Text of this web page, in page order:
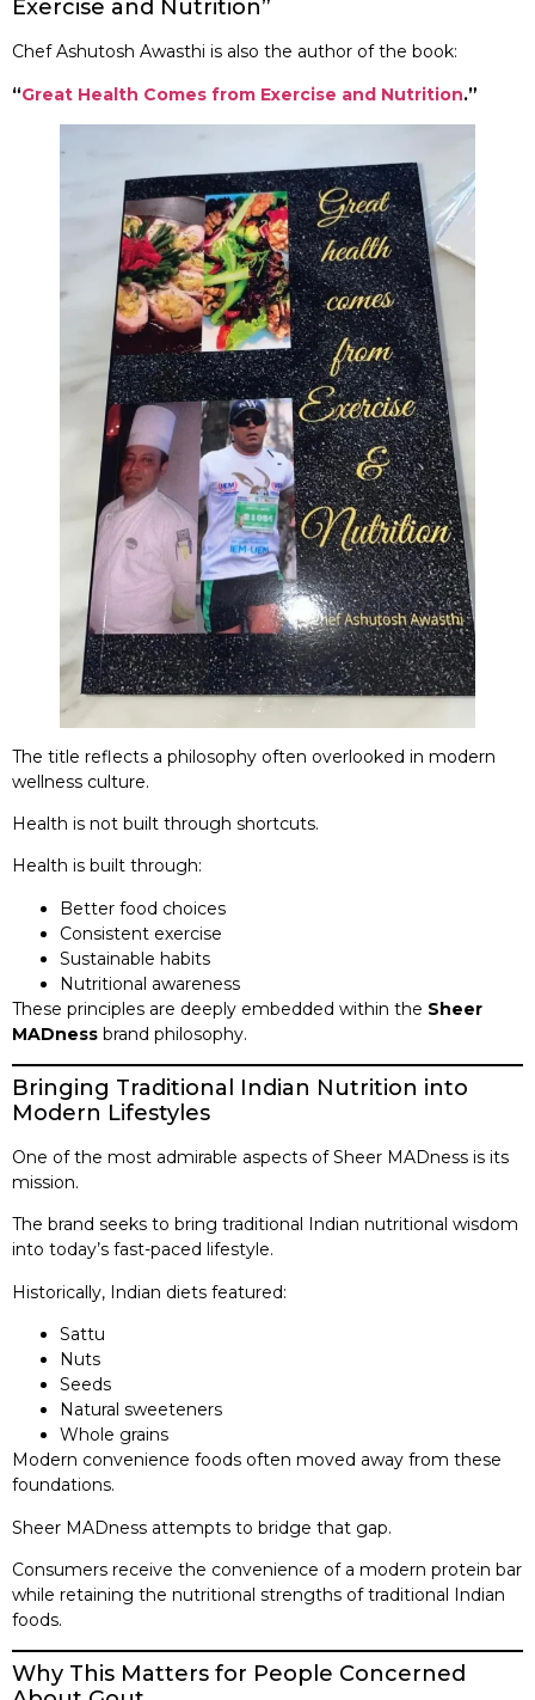
Exercise and Nutrition”
Chef Ashutosh Awasthi is also the author of the book:
“Great Health Comes from Exercise and Nutrition.”
The title reflects a philosophy often overlooked in modern
wellness culture.
Health is not built through shortcuts.
Health is built through:
Better food choices
Consistent exercise
Sustainable habits
Nutritional awareness
These principles are deeply embedded within the Sheer
MADness brand philosophy.
Bringing Traditional Indian Nutrition into
Modern Lifestyles
One of the most admirable aspects of Sheer MADness is its
mission.
The brand seeks to bring traditional Indian nutritional wisdom
into today’s fast-paced lifestyle.
Historically, Indian diets featured:
Sattu
Nuts
Seeds
Natural sweeteners
Whole grains
Modern convenience foods often moved away from these
foundations.
Sheer MADness attempts to bridge that gap.
Consumers receive the convenience of a modern protein bar
while retaining the nutritional strengths of traditional Indian
foods.
Why This Matters for People Concerned